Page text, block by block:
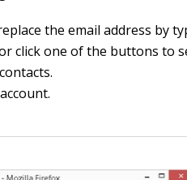
the email address by
click one of the buttons to